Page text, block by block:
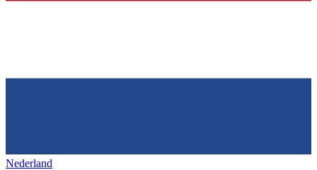
Nederland